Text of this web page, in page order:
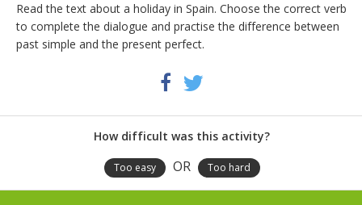
Read the text about a holiday in Spain. Choose the correct verb
to complete the dialogue and practise the difference between
past simple and the present perfect.
Facebook
How difficult was this activity?
Too easy OR Too hard